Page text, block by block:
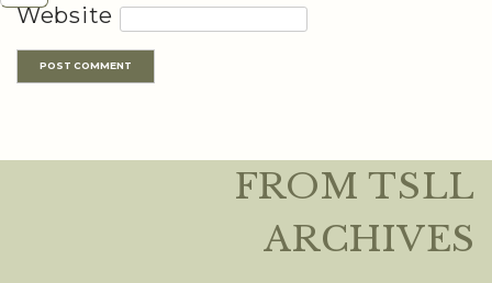
Website
FROM TSLL
ARCHIVES